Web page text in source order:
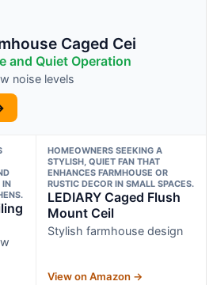
Caged Cei
and Quiet Operation
noise levels
IN
HOMEOWNERS SEEKING A
STYLISH, QUIET FAN THAT
ENHANCES FARMHOUSE OR
RUSTIC DECOR IN SMALL SPACES.
LEDIARY Caged Flush
Mount Ceil
Stylish farmhouse design
View on Amazon →